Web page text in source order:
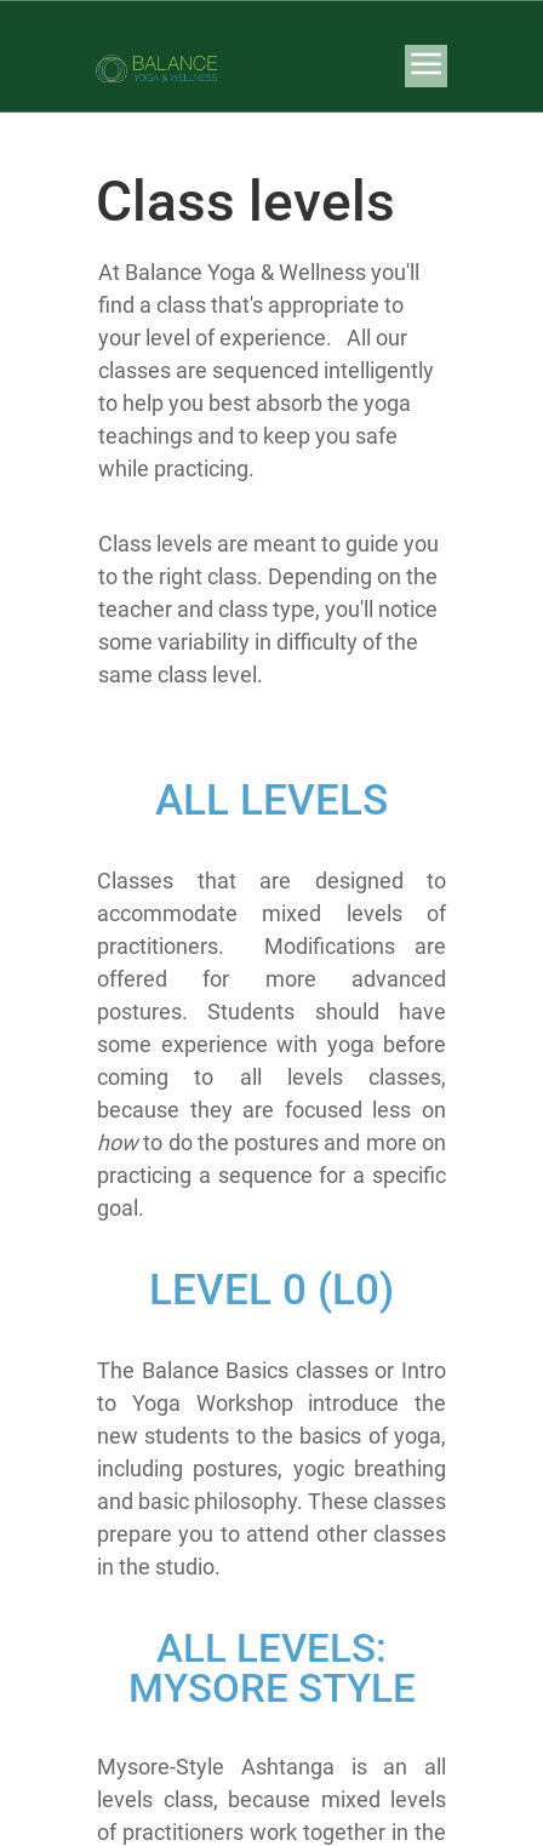
Class levels
At Balance Yoga & Wellness you'll
find a class that's appropriate to
your level of experience. All our
classes are sequenced intelligently
to help you best absorb the yoga
teachings and to keep you safe
while practicing.
Class levels are meant to guide you
to the right class. Depending on the
teacher and class type, you'll notice
some variability in difficulty of the
same class level.
ALL LEVELS
Classes that are designed to
accommodate mixed levels of
practitioners. Modifications are
offered for more advanced
postures. Students should have
some experience with yoga before
coming to all levels classes,
because they are focused less on
howto do the postures and more on
practicing a sequence for a specific
goal.
LEVEL 0 (L0)
The Balance Basics classes or Intro
to Yoga Workshop introduce the
new students to the basics of yoga,
including postures, yogic breathing
and basic philosophy. These classes
prepare you to attend other classes
in the studio.
ALL LEVELS:
MYSORE STYLE
Mysore-Style Ashtanga is an all
levels class, because mixed levels
of practitioners work together in the